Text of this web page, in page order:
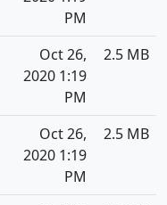
PM
Oct 26,
2020 1:19
PM
2.5 MB
Oct 26,
2020 1:19
PM
2.5 MB